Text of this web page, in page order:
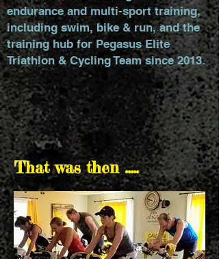
endurance and multi-sport training,
including swim, bike & run, and the
training hub for Pegasus Elite
Triathlon & Cycling Team since 2013.
That was then .....